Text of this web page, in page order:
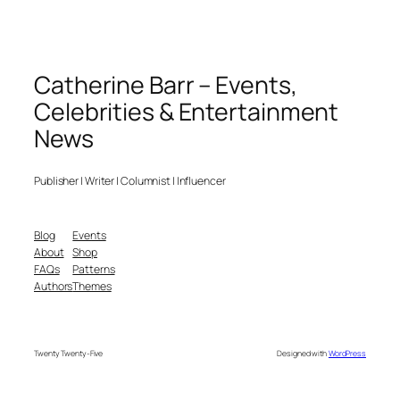
Catherine Barr – Events,
Celebrities & Entertainment
News
Publisher | Writer | Columnist | Influencer
Blog
About
FAQs
Authors
Events
Shop
Patterns
Themes
Twenty Twenty-Five Designed withWordPress